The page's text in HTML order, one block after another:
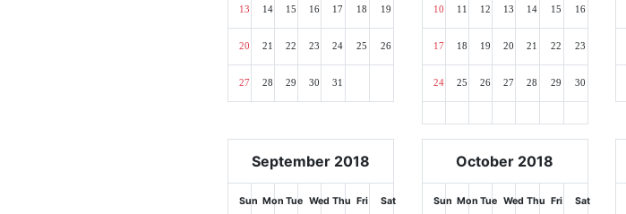
13 14 15 16 17 18 19
20 21 22 23 24 25 26
27 28 29 30 31
10 11 12 13 14 15 16
17 18 19 20 21 22 23
24 25 26 27 28 29 30
September 2018
Sun Mon Tue Wed Thu Fri Sat
October 2018
Sun Mon Tue Wed Thu Fri Sat